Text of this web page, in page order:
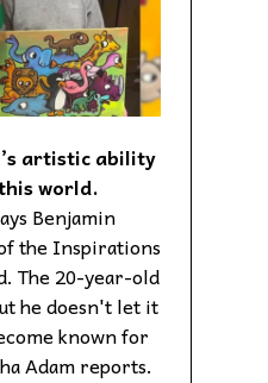
artistic ability
world.
Benjamin
the Inspirations
The 20-year-old
he doesn't let it
known for
Adam reports.